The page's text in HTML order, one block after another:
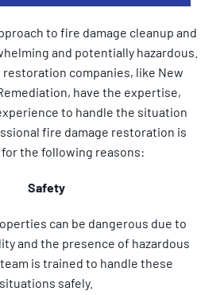
to fire damage cleanup and
and potentially hazardous.
companies, like New
have the expertise,
to handle the situation
fire damage restoration is
the following reasons:
Safety
can be dangerous due to
and the presence of hazardous
is trained to handle these
situations safely.